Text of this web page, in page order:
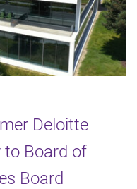
Deloitte
to Board of
Board